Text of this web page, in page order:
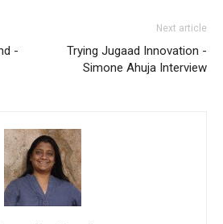
-
Next article
Trying Jugaad Innovation -
Simone Ahuja Interview